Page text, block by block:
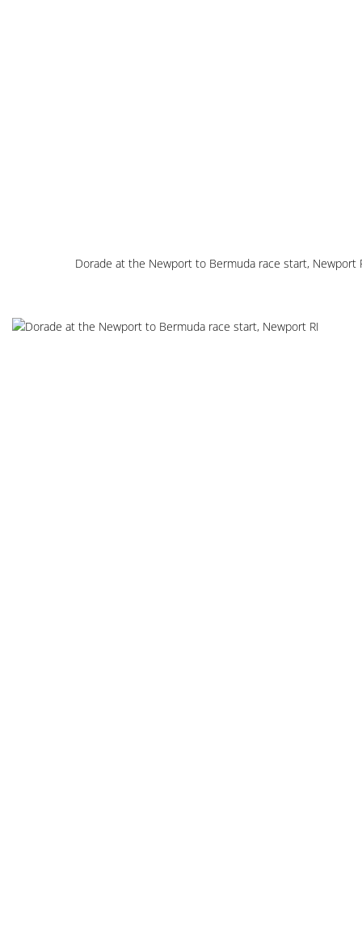
Dorade at the Newport to Bermuda race start, Newport